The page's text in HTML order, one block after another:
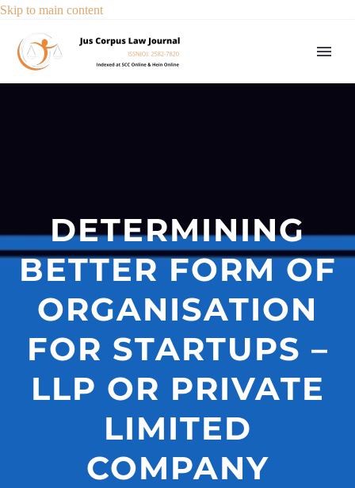
Skip to main content
DETERMINING
BETTER FORM OF
ORGANISATION
FOR STARTUPS –
LLP OR PRIVATE
LIMITED
COMPANY